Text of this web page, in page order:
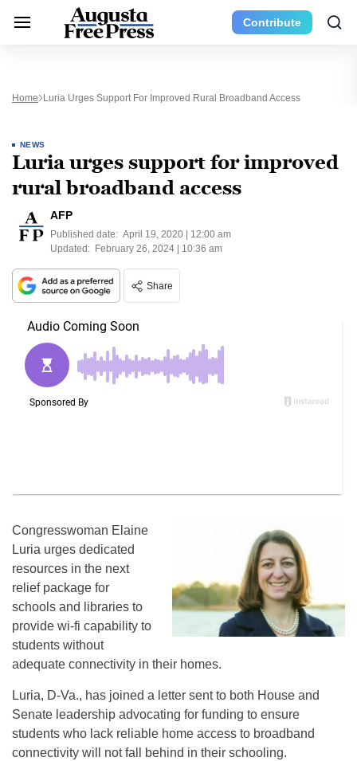
Contribute
Home Luria Urges Support For Improved Rural Broadband Access
NEWS
Luria urges support for improved
rural broadband access
AFP
Published date: April 19, 2020 | 12:00 am
Updated: February 26, 2024 | 10:36 am
Share
Congresswoman Elaine
Luria urges dedicated
resources in the next
relief package for
schools and libraries to
provide wi-fi capability to
students without
adequate connectivity in their homes.
Luria, D-Va., has joined a letter sent to both House and
Senate leadership advocating for funding to ensure
students who lack reliable home access to broadband
connectivity will not fall behind in their schooling.